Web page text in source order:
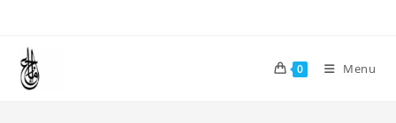
content
0 Menu